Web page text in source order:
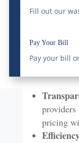
Fill out our
Pay Your Bill
Pay your bill
Cost and
not be the
pricing